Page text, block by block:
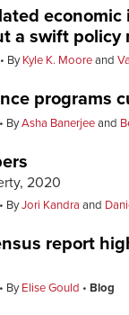
a swift policy
ByKyle K. Mooreand
programs
ByAsha Banerjeeand
2020
ByJori Kandra and
report
ByElise Gould Blog